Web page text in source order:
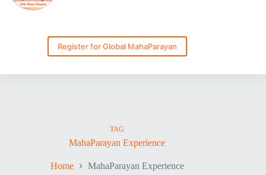
Register for Global MahaParayan
TAG
MahaParayan Experience
Home MahaParayan Experience